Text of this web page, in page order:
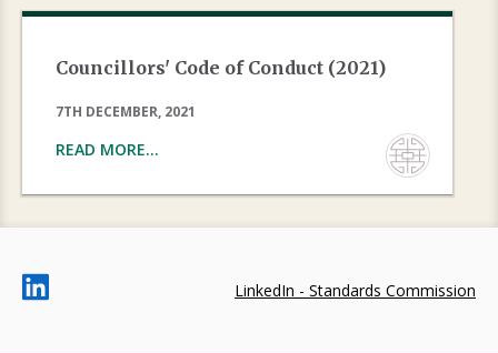
Councillors' Code of Conduct (2021)
7TH DECEMBER, 2021
READ MORE...
LinkedIn - Standards Commission